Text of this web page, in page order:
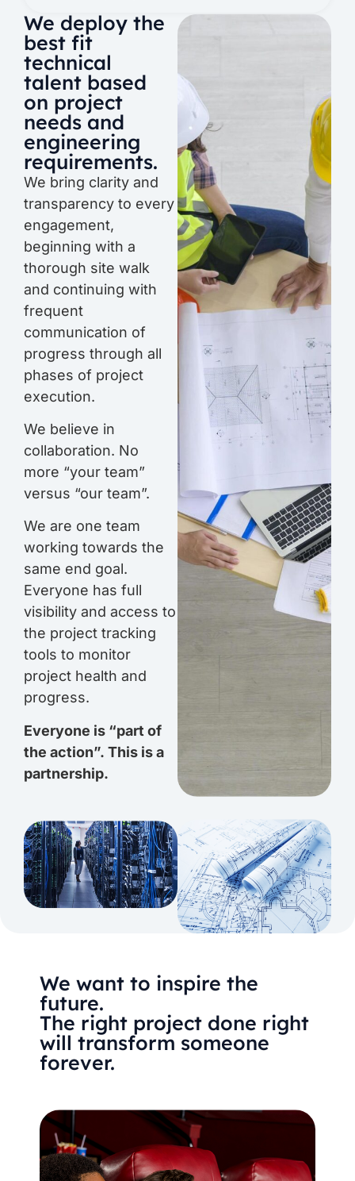
We deploy the
best fit
technical
talent based
on project
needs and
engineering
requirements.
We bring clarity and
transparency to every
engagement,
beginning with a
thorough site walk
and continuing with
frequent
communication of
progress through all
phases of project
execution.
We believe in
collaboration. No
more “your team”
versus “our team”.
We are one team
working towards the
same end goal.
Everyone has full
visibility and access to
the project tracking
tools to monitor
project health and
progress.
Everyone is “part of
the action”. This is a
partnership.
We want to inspire the
future.
The right project done right
will transform someone
forever.